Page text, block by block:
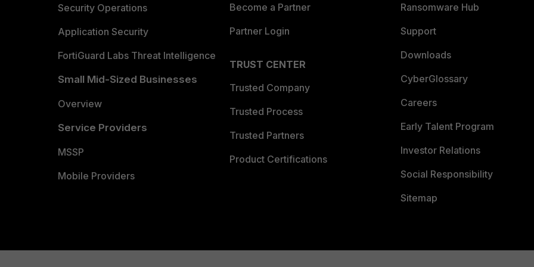
Security Operations
Application Security
FortiGuard Labs Threat Intelligence
Small Mid-Sized Businesses
Overview
Service Providers
MSSP
Mobile Providers
Become a Partner
Partner Login
TRUST CENTER
Trusted Company
Trusted Process
Trusted Partners
Product Certifications
Ransomware Hub
Support
Downloads
CyberGlossary
Careers
Early Talent Program
Investor Relations
Social Responsibility
Sitemap